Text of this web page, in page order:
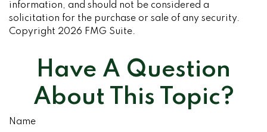
information, and should not be considered a
solicitation for the purchase or sale of any security.
Copyright 2026 FMG Suite.
Have A Question
About This Topic?
Name